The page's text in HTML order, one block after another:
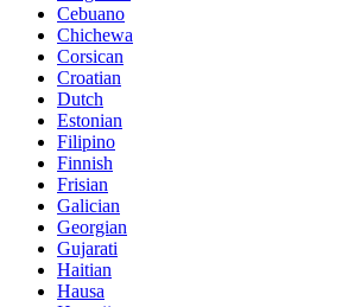
Cebuano
Chichewa
Corsican
Croatian
Dutch
Estonian
Filipino
Finnish
Frisian
Galician
Georgian
Gujarati
Haitian
Hausa